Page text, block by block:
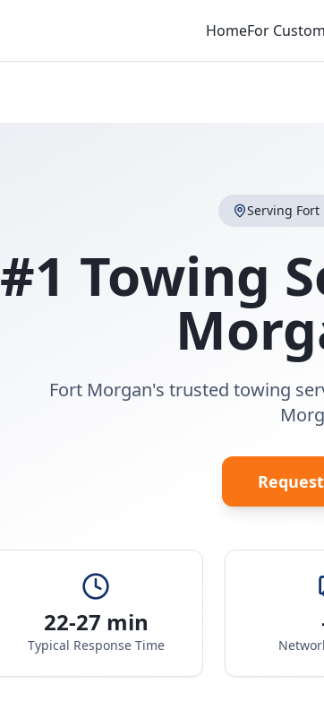
HomeFor
Serving Fort
#1 Towing
Fort Morgan's trusted towing
22-27 min
Typical Response Time